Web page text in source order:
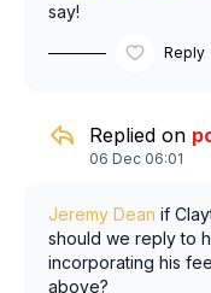
say!
Reply
Replied on
06 Dec 06:01
Jeremy Dean if
should we reply to
incorporating his
above?